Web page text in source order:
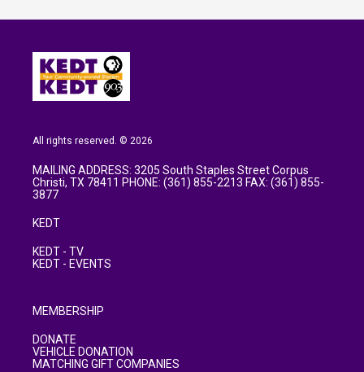
All rights reserved. © 2026
MAILING ADDRESS: 3205 South Staples Street Corpus
Christi, TX 78411 PHONE: (361) 855-2213 FAX: (361) 855-
3877
KEDT
KEDT - TV
KEDT - EVENTS
MEMBERSHIP
DONATE
VEHICLE DONATION
MATCHING GIFT COMPANIES